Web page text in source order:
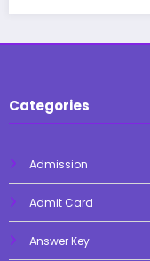
Categories
Admission
Admit Card
Answer Key